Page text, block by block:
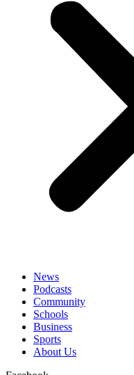
News
Podcasts
Community
Schools
Business
Sports
About Us